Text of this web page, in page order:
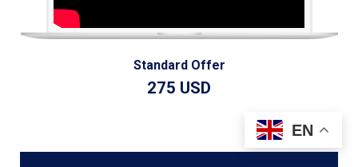
Standard Offer
275 USD
EN